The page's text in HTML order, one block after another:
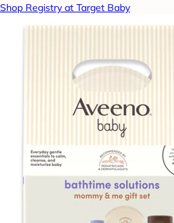
Shop Registry at Target Baby